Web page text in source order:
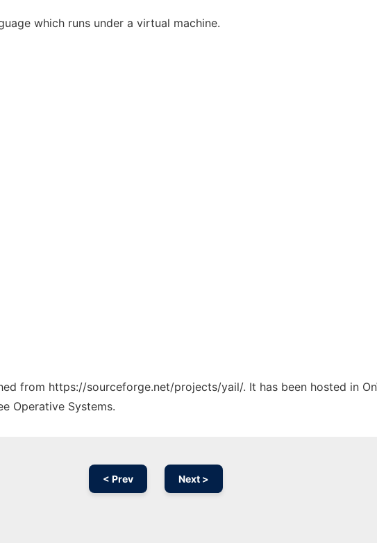
which runs under a virtual machine.
from https://sourceforge.net/projects/yail/. It has been hosted in
Operative Systems.
< Prev Next >